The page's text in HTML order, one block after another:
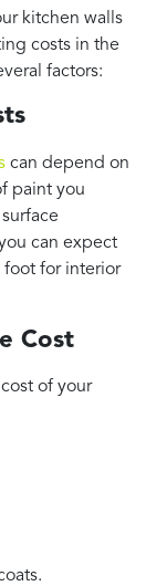
kitchen walls
costs in the
factors:
can depend on
paint you
can expect
foot for interior
Cost
of your